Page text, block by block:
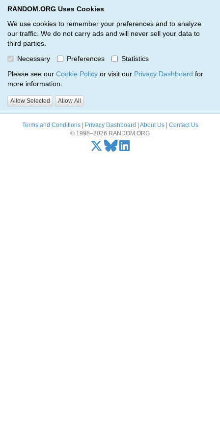
RANDOM.ORG Uses Cookies
We use cookies to remember your preferences and to analyze
our traffic. We do not carry ads and will never sell your data to
third parties.
Necessary
Preferences
Statistics
Please see our Cookie Policy or visit our Privacy Dashboard for
more information.
Allow Selected Allow All
RANDOM.ORG
Oops, there was a problem…
Error: The resource identified by '(apiKey, serialNumber)' was not
found.
Please try again, orsend us an email
Terms and Conditions| Privacy Dashboard About Us| Contact Us
© 1998–2026 RANDOM.ORG